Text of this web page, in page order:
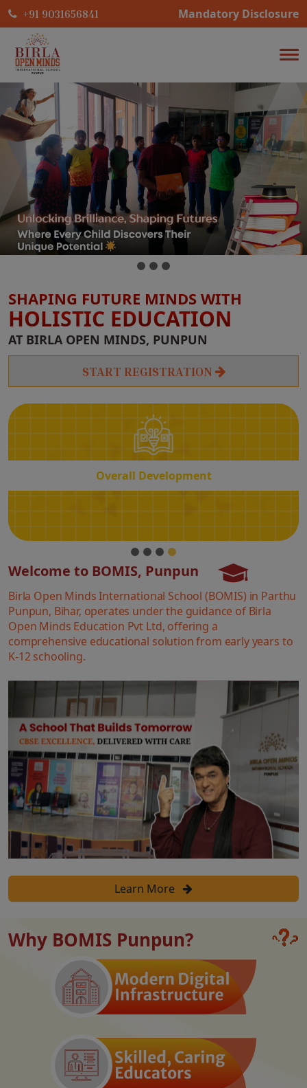
+91 9031656841 Mandatory Disclosure
SHAPING FUTURE MINDS WITH
HOLISTIC EDUCATION
AT BIRLA OPEN MINDS, PUNPUN
START REGISTRATION
Overall Development
Overall
Development
Welcome to BOMIS, Punpun
Birla Open Minds International School (BOMIS) in Parthu
Punpun, Bihar, operates under the guidance of Birla
Open Minds Education Pvt Ltd, offering a
comprehensive educational solution from early years to
K-12 schooling.
Learn More
Why BOMIS Punpun?